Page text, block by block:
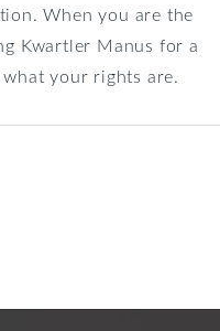
When you are the
Kwartler Manus for a
your rights are.